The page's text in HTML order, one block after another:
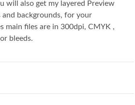
will also get my layered Preview
backgrounds, for your
main files are in 300dpi, CMYK ,
bleeds.